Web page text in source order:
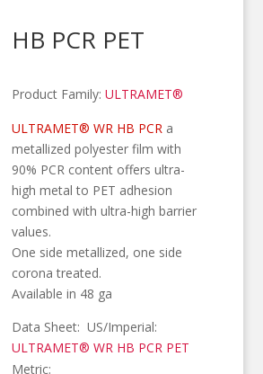
HB PCR PET
Product Family:ULTRAMET®
ULTRAMET® WR HB PCR a
metallized polyester film with
90% PCR content offers ultra-
high metal to PET adhesion
combined with ultra-high barrier
values.
One side metallized, one side
corona treated.
Available in 48 ga
Data Sheet: US/Imperial:
ULTRAMET® WR HB PCR PET
Metric: